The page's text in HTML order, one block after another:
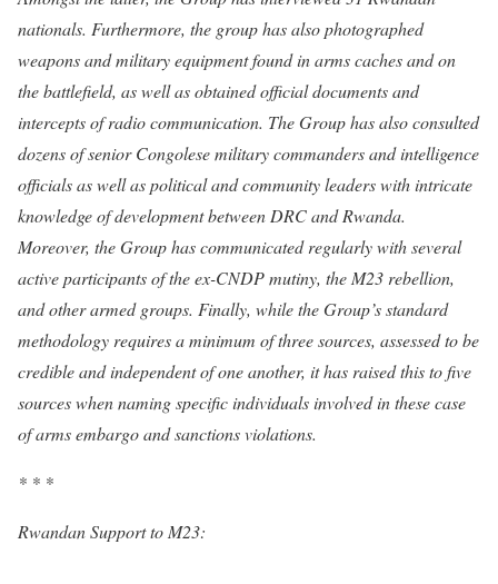
nationals. Furthermore, the group has also photographed
weapons and military equipment found in arms caches and on
the battlefield, as well as obtained official documents and
intercepts of radio communication. The Group has also consulted
dozens of senior Congolese military commanders and intelligence
officials as well as political and community leaders with intricate
knowledge of development between DRC and Rwanda.
Moreover, the Group has communicated regularly with several
active participants of the ex-CNDP mutiny, the M23 rebellion,
and other armed groups. Finally, while the Group’s standard
methodology requires a minimum of three sources, assessed to be
credible and independent of one another, it has raised this to five
sources when naming specific individuals involved in these case
of arms embargo and sanctions violations.
* * *
Rwandan Support to M23: